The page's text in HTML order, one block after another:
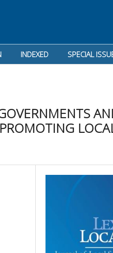
INDEXED SPECIAL